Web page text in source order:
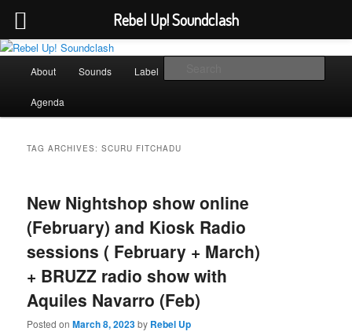
Skip
primary
content
Skip
secondary
contentRebel Up! Soundclash
Sounds from the global underground
About Sounds Label
Agenda
TAG ARCHIVES:SCURU FITCHADU
New Nightshop show online
(February) and Kiosk Radio
sessions ( February + March)
+ BRUZZ radio show with
Aquiles Navarro (Feb)
Posted onMarch 8, 2023by Rebel Up
Rebel Up! Soundclash